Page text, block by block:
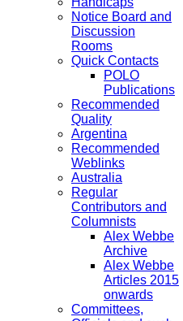
Notice Board and
Discussion
Rooms
Quick Contacts
POLO
Publications
Recommended
Quality
Argentina
Recommended
Weblinks
Australia
Regular
Contributors and
Columnists
Alex Webbe
Archive
Alex Webbe
Articles 2015
onwards
Committees,